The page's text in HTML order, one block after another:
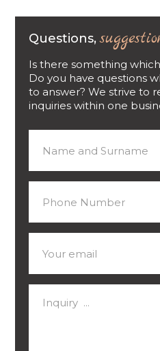
Questions,
Is there something
Do you have questions
to answer? We strive to
inquiries within one